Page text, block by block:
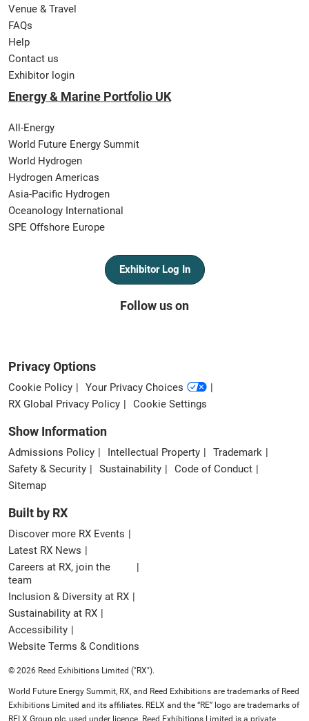
Venue & Travel
FAQs
Help
Contact us
Exhibitor login
Energy & Marine Portfolio UK
All-Energy
World Future Energy Summit
World Hydrogen
Hydrogen Americas
Asia-Pacific Hydrogen
Oceanology International
SPE Offshore Europe
Exhibitor Log In
Follow us on
Privacy Options
Cookie Policy
Your Privacy Choices
RX Global Privacy Policy
Cookie Settings
Show Information
Admissions Policy Intellectual Property
Trademark
Safety & Security
Sustainability
Code of Conduct
Sitemap
Built by RX
Discover more RX Events
Latest RX News
Careers at RX, join the
team
Inclusion & Diversity at RX
Sustainability at RX
Accessibility
Website Terms & Conditions
© 2026 Reed Exhibitions Limited ("RX").
World Future Energy Summit, RX, and Reed Exhibitions are trademarks of Reed
Exhibitions Limited and its affiliates. RELX and the “RE” logo are trademarks of
RELX Group plc, used under licence. Reed Exhibitions Limited is a private